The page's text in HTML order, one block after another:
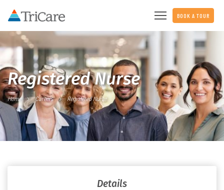
BOOK A TOUR
Registered Nurse
Home Careers Registered Nurse
Details